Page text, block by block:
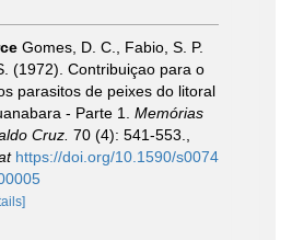
Gomes, D. C., Fabio, S. P.
(1972). Contribuiçao para o
parasitos de peixes do litoral
- Parte 1. Memórias
Cruz. 70 (4): 541-553.
https://doi.org/10.1590/s0074